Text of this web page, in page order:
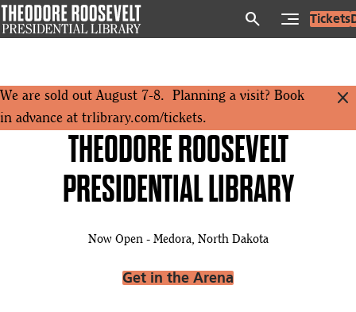
Skip
to
search Tickets
We are sold out August 7-8. Planning a visit? Book
in advance at trlibrary.com/tickets.
close
THEODORE ROOSEVELT
PRESIDENTIAL LIBRARY
Now Open - Medora, North Dakota
Get in the Arena